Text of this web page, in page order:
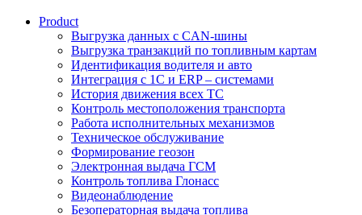
Product
Выгрузка данных с CAN-шины
Выгрузка транзакций по топливным картам
Идентификация водителя и авто
Интеграция с 1С и ERP – системами
История движения всех ТС
Контроль местоположения транспорта
Работа исполнительных механизмов
Техническое обслуживание
Формирование геозон
Электронная выдача ГСМ
Контроль топлива Глонасс
Видеонаблюдение
Безоператорная выдача топлива